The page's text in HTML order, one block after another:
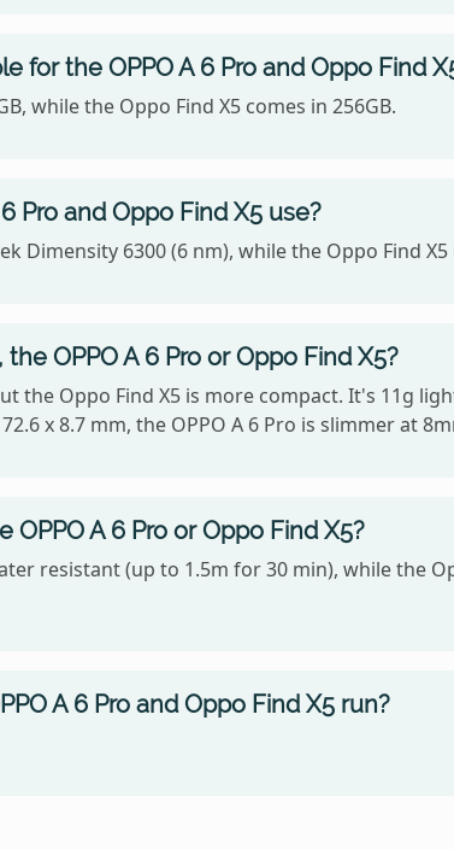
for the OPPO A 6 Pro and Oppo Find
while the Oppo Find X5 comes in 256GB.
Pro and Oppo Find X5 use?
Dimensity 6300 (6 nm), while the Oppo Find
OPPO A 6 Pro or Oppo Find X5?
the Oppo Find X5 is more compact. It's 11g
x 8.7 mm, the OPPO A 6 Pro is slimmer at
A 6 Pro or Oppo Find X5?
resistant (up to 1.5m for 30 min), while the
A 6 Pro and Oppo Find X5 run?